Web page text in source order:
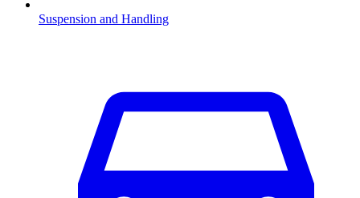
Suspension and Handling